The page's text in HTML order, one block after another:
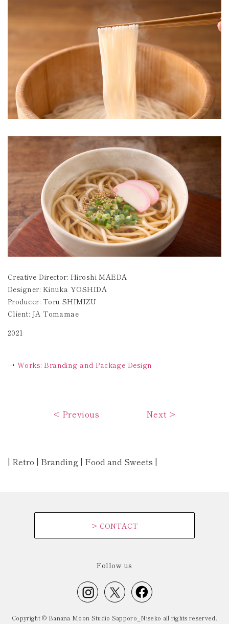
Creative Director: Hiroshi MAEDA
Designer: Kinuka YOSHIDA
Producer: Toru SHIMIZU
Client: JA Tomamae
2021
→ Works: Branding and Package Design
< Previous Next >
| Retro | Branding | Food and Sweets |
> CONTACT
Follow us
Copyright © Banana Moon Studio Sapporo_Niseko all rights reserved.